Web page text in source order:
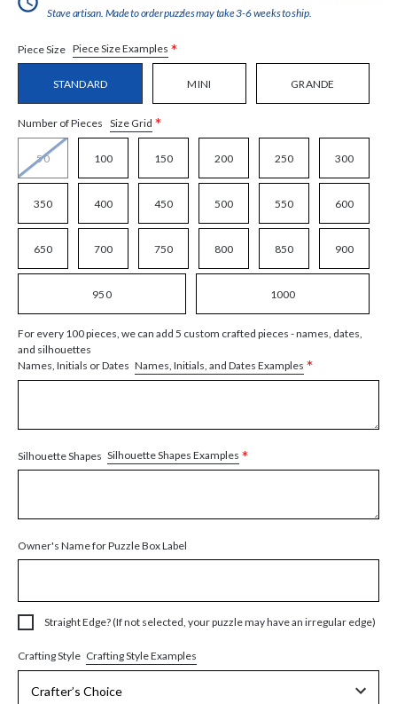
Stave artisan. Made to order puzzles may take 3-6 weeks to ship.
Piece Size Piece Size Examples *
STANDARD MINI GRANDE
Number of Pieces Size Grid *
50 100 150 200 250 300
350 400 450 500 550 600
650 700 750 800 850 900
950 1000
For every 100 pieces, we can add 5 custom crafted pieces - names, dates,
and silhouettes
Names, Initials or Dates Names, Initials, and Dates Examples *
Silhouette Shapes Silhouette Shapes Examples *
Owner's Name for Puzzle Box Label
Straight Edge? (If not selected, your puzzle may have an irregular edge)
Crafting Style Crafting Style Examples